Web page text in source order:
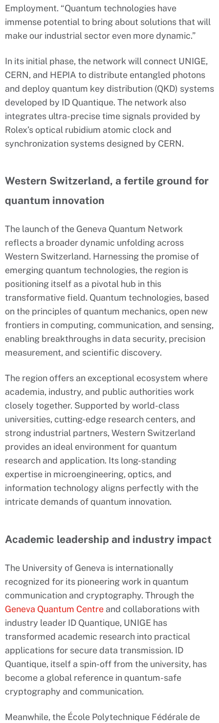
Employment. “Quantum technologies have
immense potential to bring about solutions that will
make our industrial sector even more dynamic.”
In its initial phase, the network will connect UNIGE,
CERN, and HEPIA to distribute entangled photons
and deploy quantum key distribution (QKD) systems
developed by ID Quantique. The network also
integrates ultra-precise time signals provided by
Rolex’s optical rubidium atomic clock and
synchronization systems designed by CERN.
Western Switzerland, a fertile ground for
quantum innovation
The launch of the Geneva Quantum Network
reflects a broader dynamic unfolding across
Western Switzerland. Harnessing the promise of
emerging quantum technologies, the region is
positioning itself as a pivotal hub in this
transformative field. Quantum technologies, based
on the principles of quantum mechanics, open new
frontiers in computing, communication, and sensing,
enabling breakthroughs in data security, precision
measurement, and scientific discovery.
The region offers an exceptional ecosystem where
academia, industry, and public authorities work
closely together. Supported by world-class
universities, cutting-edge research centers, and
strong industrial partners, Western Switzerland
provides an ideal environment for quantum
research and application. Its long-standing
expertise in microengineering, optics, and
information technology aligns perfectly with the
intricate demands of quantum innovation.
Academic leadership and industry impact
The University of Geneva is internationally
recognized for its pioneering work in quantum
communication and cryptography. Through the
Geneva Quantum Centre and collaborations with
industry leader ID Quantique, UNIGE has
transformed academic research into practical
applications for secure data transmission. ID
Quantique, itself a spin-off from the university, has
become a global reference in quantum-safe
cryptography and communication.
Meanwhile, the École Polytechnique Fédérale de